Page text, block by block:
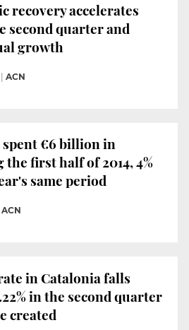
recovery accelerates
second quarter and
growth
ACN
€6 billion in
first half of 2014, 4%
same period
ACN
in Catalonia falls
in the second quarter
created